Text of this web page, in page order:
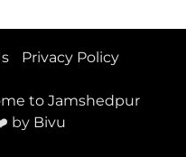
Privacy Policy
to Jamshedpur
by Bivu